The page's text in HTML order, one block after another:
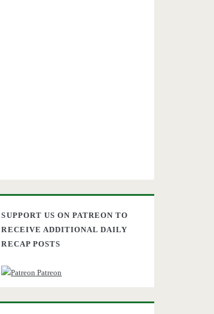
SUPPORT US ON PATREON TO
RECEIVE ADDITIONAL DAILY
RECAP POSTS
Patreon